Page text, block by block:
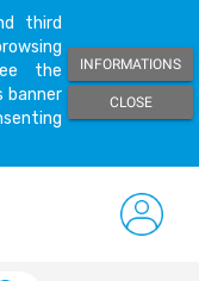
third
the
banner
INFORMATIONS
CLOSE